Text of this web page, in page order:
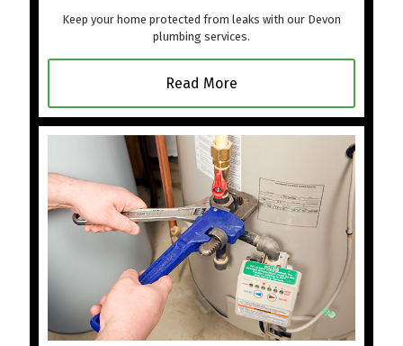
Keep your home protected from leaks with our Devon
plumbing services.
Read More